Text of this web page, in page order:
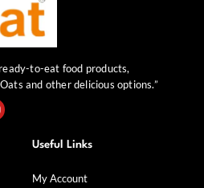
to-eat food products,
and other delicious options.”
Useful Links
My Account